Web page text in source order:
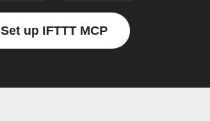
Set up IFTTT MCP